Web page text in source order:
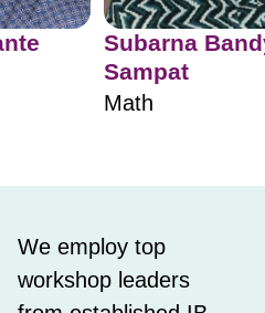
Subarna
Sampat
Math
We employ top
workshop leaders